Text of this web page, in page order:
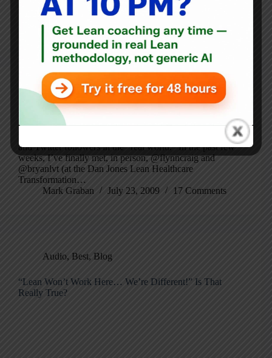
learned from…
Mark Graban
September 15, 2009
3 Comments
Best,Blog
Where Did I Start with Lean?
I love it when I have a chance to meet Lean Blog readers
and Twitter followers in the “real world.” In the past few
weeks, I’ve finally met, in person, @flynncraig and
@bryanlvt (at the Dan Jones Lean Healthcare
Transformation…
Mark Graban
July 23, 2009 17 Comments
Audio, Best, Blog
“Lean Won’t Work Here… We’re Different!” Is That
Really True?